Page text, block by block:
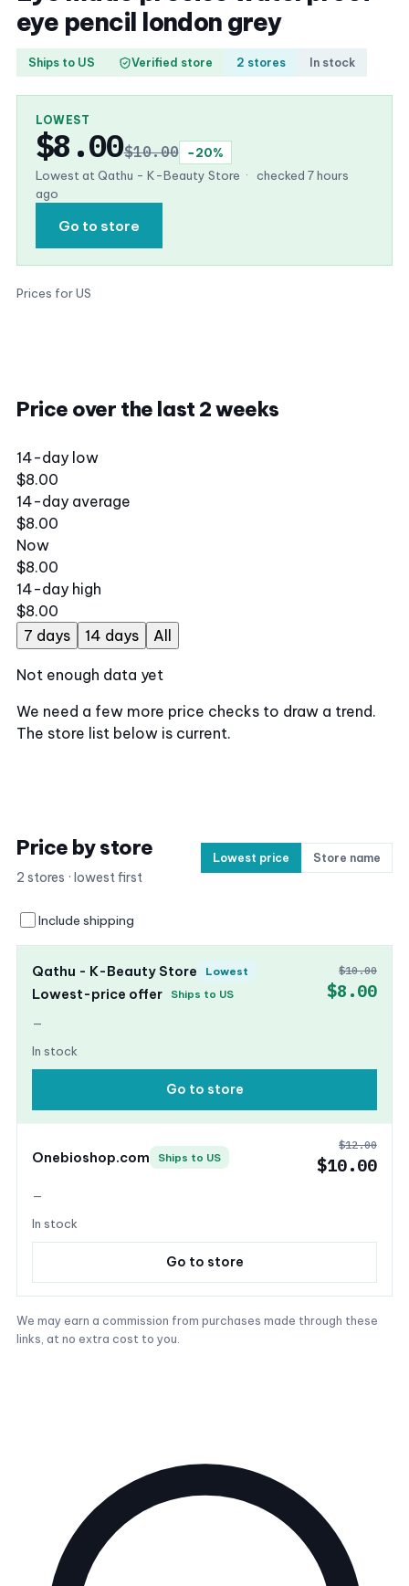
eye pencil london grey
Ships to US Verified store 2 stores In stock
LOWEST
$8.00$10.00
−20%
Lowest at Qathu - K-Beauty Store ·
checked 7 hours
ago
Go to store
Prices for US
Price over the last 2 weeks
14-day low
$8.00
14-day average
$8.00
Now
$8.00
14-day high
$8.00
7 days
14 days All
Not enough data yet
We need a few more price checks to draw a trend.
The store list below is current.
Price by store
2 stores · lowest first
Lowest price Store name
Include shipping
Qathu - K-Beauty Store Lowest
Lowest-price offer Ships to US
—
In stock
$10.00
$8.00
Go to store
Onebioshop.com Ships to US
—
In stock
$12.00
$10.00
Go to store
We may earn a commission from purchases made through these
links, at no extra cost to you.